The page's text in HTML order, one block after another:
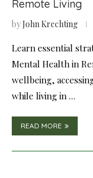
Remote Living
byJohn Krechting
Learn essential
Mental Health in
wellbeing,
while living in …
READ MORE